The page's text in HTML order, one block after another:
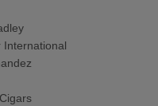
International